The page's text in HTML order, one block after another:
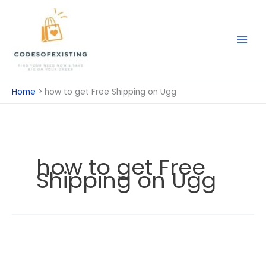
Home how to get Free Shipping on Ugg
how to get Free
Shipping on Ugg